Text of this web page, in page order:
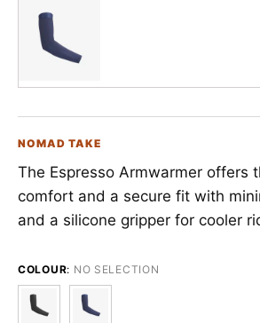
NOMAD TAKE
The Espresso Armwarmer offers
comfort and a secure fit with
and a silicone gripper for cooler
COLOUR: NO SELECTION